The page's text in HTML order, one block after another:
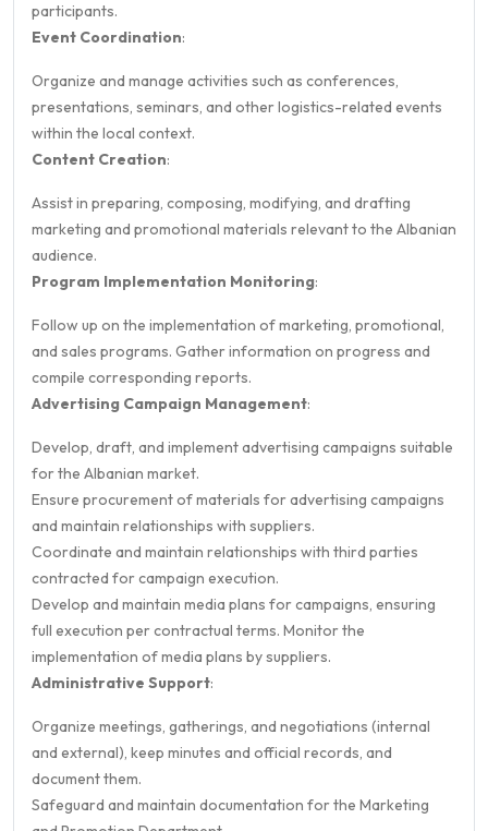
participants.
Event Coordination:
Organize and manage activities such as conferences,
presentations, seminars, and other logistics-related events
within the local context.
Content Creation:
Assist in preparing, composing, modifying, and drafting
marketing and promotional materials relevant to the Albanian
audience.
Program Implementation Monitoring:
Follow up on the implementation of marketing, promotional,
and sales programs. Gather information on progress and
compile corresponding reports.
Advertising Campaign Management:
Develop, draft, and implement advertising campaigns suitable
for the Albanian market.
Ensure procurement of materials for advertising campaigns
and maintain relationships with suppliers.
Coordinate and maintain relationships with third parties
contracted for campaign execution.
Develop and maintain media plans for campaigns, ensuring
full execution per contractual terms. Monitor the
implementation of media plans by suppliers.
Administrative Support:
Organize meetings, gatherings, and negotiations (internal
and external), keep minutes and official records, and
document them.
Safeguard and maintain documentation for the Marketing